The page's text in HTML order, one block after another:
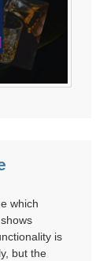
which
is
but the